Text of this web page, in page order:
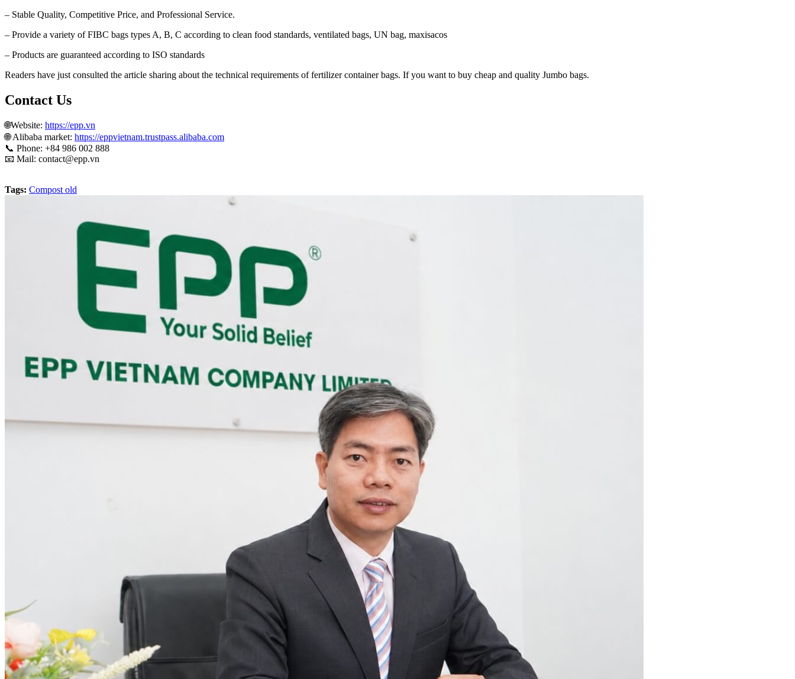
– Stable Quality, Competitive Price, and Professional Service.
– Provide a variety of FIBC bags types A, B, C according to clean food standards, ventilated bags, UN bag, maxisacos
– Products are guaranteed according to ISO standards
Readers have just consulted the article sharing about the technical requirements of fertilizer container bags. If you want to buy cheap and quality Jumbo bags.
Contact Us
🌐Website: https://epp.vn
🌐 Alibaba market: https://eppvietnam.trustpass.alibaba.com
📞 Phone: +84 986 002 888
📧 Mail: contact@epp.vn
Tags: Compost old